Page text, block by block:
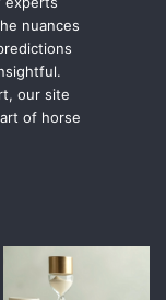
nuances
our site
of horse